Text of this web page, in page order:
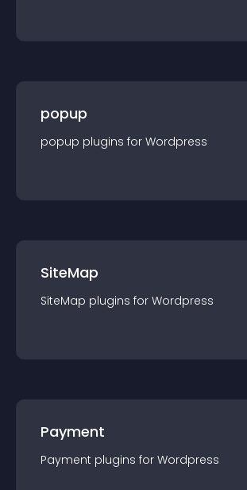
popup
popup plugins for Wordpress
SiteMap
SiteMap plugins for Wordpress
Payment
Payment plugins for Wordpress